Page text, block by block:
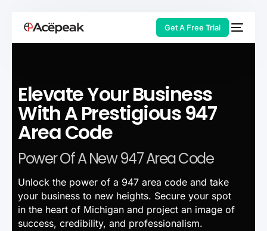
Get A Free Trial
Elevate Your Business
With A Prestigious 947
Area Code
Power Of A New 947 Area Code
Unlock the power of a 947 area code and take
your business to new heights. Secure your spot
in the heart of Michigan and project an image of
success, credibility, and professionalism.
HOT